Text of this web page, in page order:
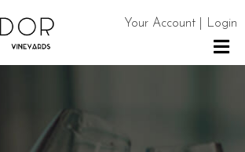
Your Account | Login